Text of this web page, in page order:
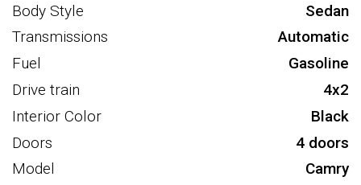
Body Style
Sedan
Transmissions
Automatic
Fuel
Gasoline
Drive train
4x2
Interior Color
Black
Doors
4 doors
Model
Camry